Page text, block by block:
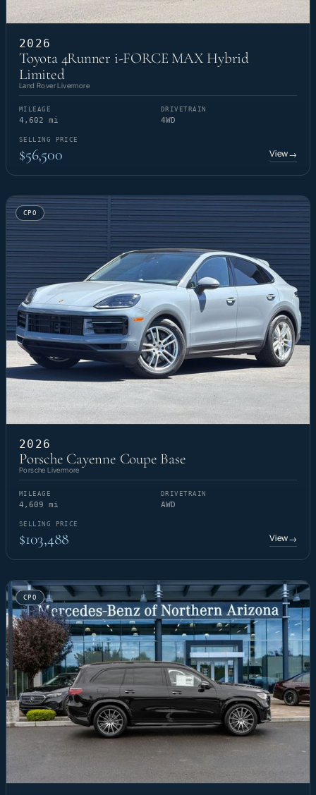
2026
Toyota 4Runner i-FORCE MAX Hybrid
Limited
Land Rover Livermore
MILEAGE
4,602 mi
DRIVETRAIN
4WD
SELLING PRICE
$56,500 View→
CPO
2026
Porsche Cayenne Coupe Base
Porsche Livermore
MILEAGE
4,609 mi
DRIVETRAIN
AWD
SELLING PRICE
$103,488 View→
CPO